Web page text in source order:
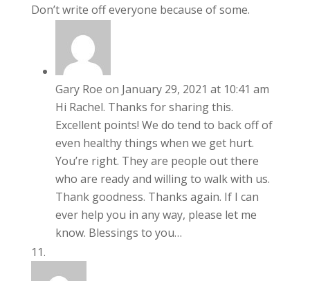
Don’t write off everyone because of some.
Gary Roe on January 29, 2021 at 10:41 am
Hi Rachel. Thanks for sharing this.
Excellent points! We do tend to back off of
even healthy things when we get hurt.
You’re right. They are people out there
who are ready and willing to walk with us.
Thank goodness. Thanks again. If I can
ever help you in any way, please let me
know. Blessings to you…